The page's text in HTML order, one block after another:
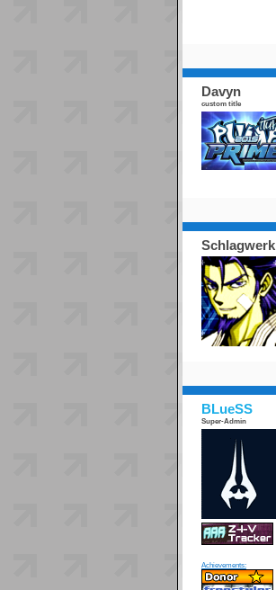
Davyn
custom title
Schlagwerk
BLueSS
Super-Admin
Achievements: